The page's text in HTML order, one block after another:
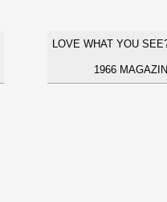
LOVE WHAT YOU
1966